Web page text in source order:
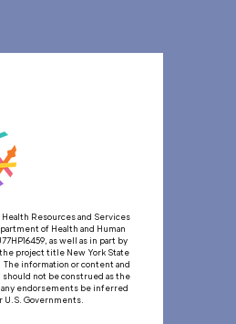
Resources and Services
of Health and Human
as well as in part by
project title New York State
information or content and
not be construed as the
endorsements be inferred
U.S. Governments.